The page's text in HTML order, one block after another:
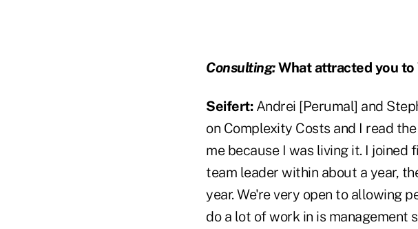
Consulting:What attracted you to
Seifert:Andrei [Perumal] and
on Complexity Costs and I read
me because I was living it. I joined
team leader within about a year,
year. We're very open to allowing
do a lot of work in is management